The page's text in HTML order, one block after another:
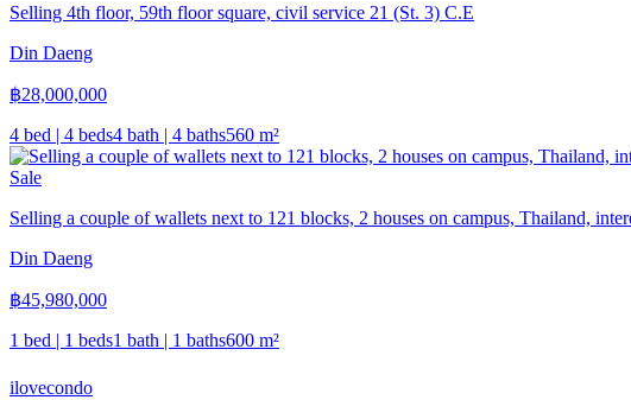
Selling 4th floor, 59th floor square, civil service 21 (St. 3) C.E
Din Daeng
฿28,000,000
4 bed | 4 beds4 bath | 4 baths560 m²
Sale
Selling a couple of wallets next to 121 blocks, 2 houses on campus, Thailand,
Din Daeng
฿45,980,000
1 bed | 1 beds1 bath | 1 baths600 m²
ilovecondo